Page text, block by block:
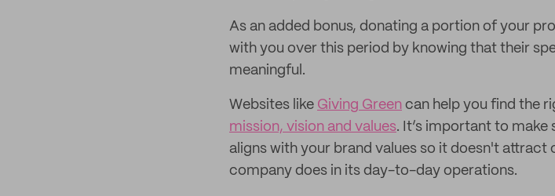
As an added bonus, donating a portion of your
with you over this period by knowing that their
meaningful.
Websites like Giving Green can help you find the
mission, vision and values. It’s important to make
aligns with your brand values so it doesn't
company does in its day-to-day operations.